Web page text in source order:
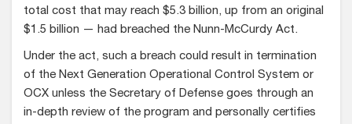
total cost that may reach $5.3 billion, up from an original
$1.5 billion — had breached the Nunn-McCurdy Act.
Under the act, such a breach could result in termination
of the Next Generation Operational Control System or
OCX unless the Secretary of Defense goes through an
in-depth review of the program and personally certifies